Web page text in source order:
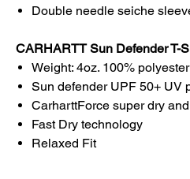
Double needle seiche
CARHARTT Sun Defender T-
Weight: 4oz. 100% polyester
Sun defender UPF 50+ UV
CarharttForce super dry
Fast Dry technology
Relaxed Fit